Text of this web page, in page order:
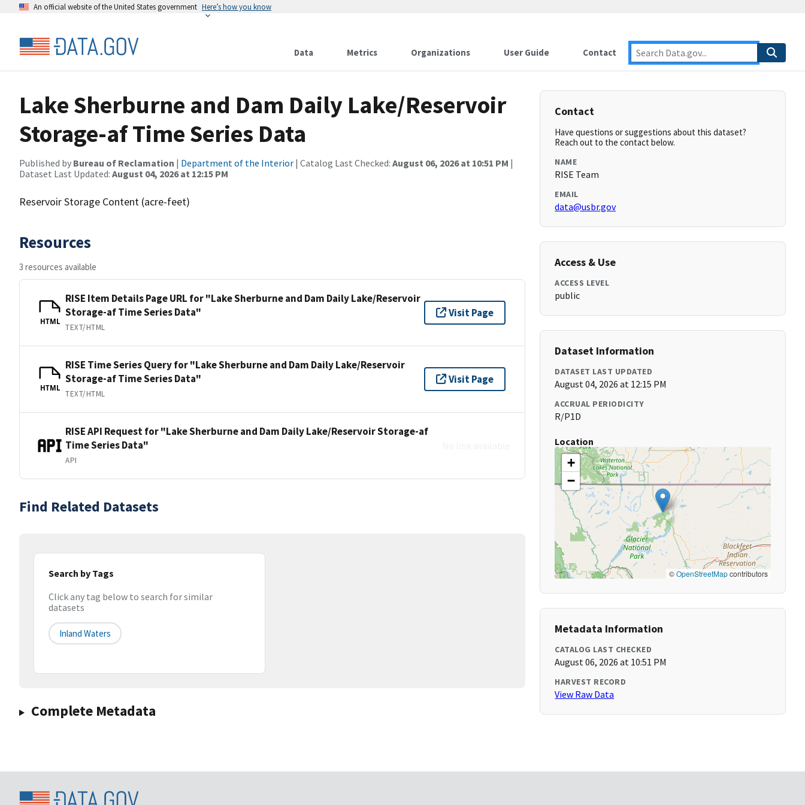
An official website of the United States government Here’s how you know
Data Metrics Organizations User Guide Contact
Lake Sherburne and Dam Daily Lake/Reservoir
Storage-af Time Series Data
Published by Bureau of Reclamation | Department of the Interior | Catalog Last Checked: August 06, 2026 at 10:51 PM |
Dataset Last Updated: August 04, 2026 at 12:15 PM
Reservoir Storage Content (acre-feet)
Resources
3 resources available
HTML
RISE Item Details Page URL for "Lake Sherburne and Dam Daily Lake/Reservoir
Storage-af Time Series Data"
TEXT/HTML
Visit Page
HTML
RISE Time Series Query for "Lake Sherburne and Dam Daily Lake/Reservoir
Storage-af Time Series Data"
TEXT/HTML
Visit Page
RISE API Request for "Lake Sherburne and Dam Daily Lake/Reservoir Storage-af
Time Series Data"
API
Find Related Datasets
Search by Tags
Click any tag below to search for similar
datasets
Inland Waters
Complete Metadata
Contact
Have questions or suggestions about this dataset?
Reach out to the contact below.
NAME
RISE Team
EMAIL
data@usbr.gov
Access & Use
ACCESS LEVEL
public
Dataset Information
DATASET LAST UPDATED
August 04, 2026 at 12:15 PM
ACCRUAL PERIODICITY
R/P1D
Location
+
−
©OpenStreetMapcontributors
Metadata Information
CATALOG LAST CHECKED
August 06, 2026 at 10:51 PM
HARVEST RECORD
View Raw Data